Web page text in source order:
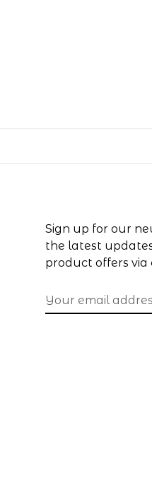
Sign up for our
the latest
product offers via